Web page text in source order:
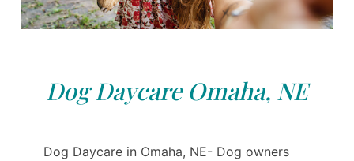
Dog Daycare Omaha, NE
Dog Daycare in Omaha, NE- Dog owners